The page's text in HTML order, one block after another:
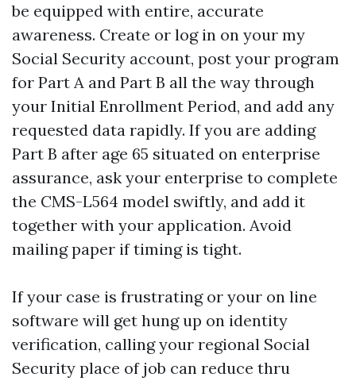
be equipped with entire, accurate
awareness. Create or log in on your my
Social Security account, post your program
for Part A and Part B all the way through
your Initial Enrollment Period, and add any
requested data rapidly. If you are adding
Part B after age 65 situated on enterprise
assurance, ask your enterprise to complete
the CMS-L564 model swiftly, and add it
together with your application. Avoid
mailing paper if timing is tight.
If your case is frustrating or your on line
software will get hung up on identity
verification, calling your regional Social
Security place of job can reduce thru